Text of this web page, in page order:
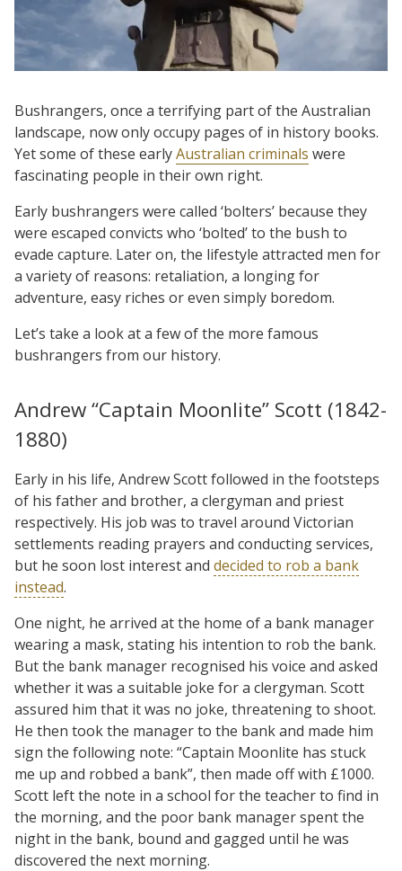
Bushrangers, once a terrifying part of the Australian
landscape, now only occupy pages of in history books.
Yet some of these earlyAustralian criminals were
fascinating people in their own right.
Early bushrangers were called ‘bolters’ because they
were escaped convicts who ‘bolted’ to the bush to
evade capture. Later on, the lifestyle attracted men for
a variety of reasons: retaliation, a longing for
adventure, easy riches or even simply boredom.
Let’s take a look at a few of the more famous
bushrangers from our history.
Andrew “Captain Moonlite” Scott (1842-
1880)
Early in his life, Andrew Scott followed in the footsteps
of his father and brother, a clergyman and priest
respectively. His job was to travel around Victorian
settlements reading prayers and conducting services,
but he soon lost interest and decided to rob a bank
instead.
One night, he arrived at the home of a bank manager
wearing a mask, stating his intention to rob the bank.
But the bank manager recognised his voice and asked
whether it was a suitable joke for a clergyman. Scott
assured him that it was no joke, threatening to shoot.
He then took the manager to the bank and made him
sign the following note: “Captain Moonlite has stuck
me up and robbed a bank”, then made off with £1000.
Scott left the note in a school for the teacher to find in
the morning, and the poor bank manager spent the
night in the bank, bound and gagged until he was
discovered the next morning.